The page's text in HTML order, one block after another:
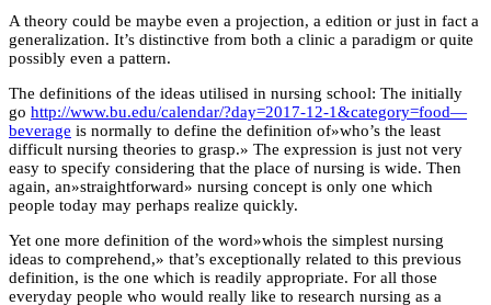
A theory could be maybe even a projection, a edition or just in fact a
generalization. It’s distinctive from both a clinic a paradigm or quite
possibly even a pattern.
The definitions of the ideas utilised in nursing school: The initially
go http://www.bu.edu/calendar/?day=2017-12-1&category=food—
beverage is normally to define the definition of»who’s the least
difficult nursing theories to grasp.» The expression is just not very
easy to specify considering that the place of nursing is wide. Then
again, an»straightforward» nursing concept is only one which
people today may perhaps realize quickly.
Yet one more definition of the word»whois the simplest nursing
ideas to comprehend,» that’s exceptionally related to this previous
definition, is the one which is readily appropriate. For all those
everyday people who would really like to research nursing as a